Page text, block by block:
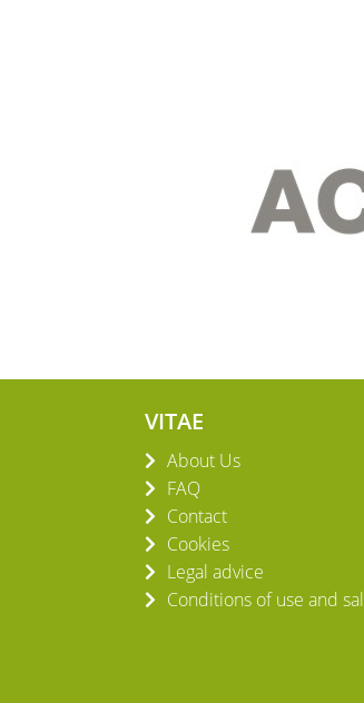
VITAE
About Us
FAQ
Contact
Cookies
Legal advice
Conditions of use and